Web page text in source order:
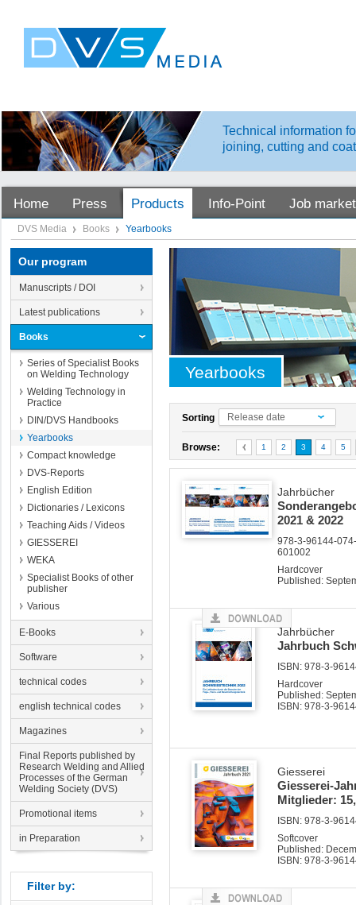
Technical information
joining, cutting and
Home Press Products Info-Point Job market
DVS Media Books Yearbooks
Our program
Manuscripts / DOI
Latest publications
Books
Series of Specialist Books
on Welding Technology
Welding Technology in
Practice
DIN/DVS Handbooks
Yearbooks
Compact knowledge
DVS-Reports
English Edition
Dictionaries / Lexicons
Teaching Aids / Videos
GIESSEREI
WEKA
Specialist Books of other
publisher
Various
E-Books
Software
technical codes
english technical codes
Magazines
Final Reports published by
Research Welding and Allied
Processes of the German
Welding Society (DVS)
Promotional items
in Preparation
Filter by:
Yearbooks
Sorting Release date
Browse: 1 2 3 4 5
Jahrbücher
2021 & 2022
978-3-96144-
601002
Hardcover
Published:
Jahrbücher
Jahrbuch
ISBN: 978-3-
Hardcover
Published:
ISBN: 978-3-
Giesserei
Giesserei-
Mitglieder:
ISBN: 978-3-
Softcover
Published:
ISBN: 978-3-